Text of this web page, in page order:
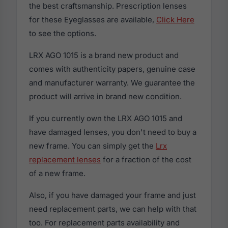
the best craftsmanship. Prescription lenses
for these Eyeglasses are available, Click Here
to see the options.
LRX AGO 1015 is a brand new product and
comes with authenticity papers, genuine case
and manufacturer warranty. We guarantee the
product will arrive in brand new condition.
If you currently own the LRX AGO 1015 and
have damaged lenses, you don't need to buy a
new frame. You can simply get the Lrx
replacement lenses for a fraction of the cost
of a new frame.
Also, if you have damaged your frame and just
need replacement parts, we can help with that
too. For replacement parts availability and